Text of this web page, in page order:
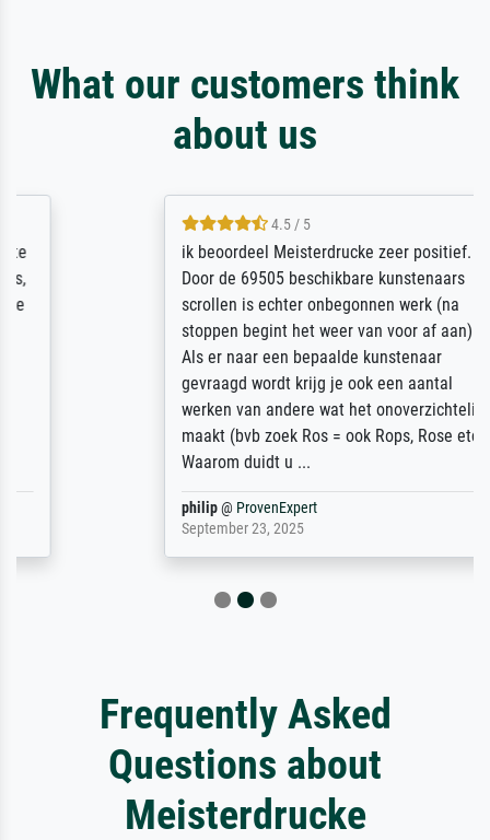
What our customers think
about us
4.5 / 5
ik beoordeel Meisterdrucke zeer positief.
Door de 69505 beschikbare kunstenaars
scrollen is echter onbegonnen werk (na
stoppen begint het weer van voor af aan).
Als er naar een bepaalde kunstenaar
gevraagd wordt krijg je ook een aantal
werken van andere wat het onoverzichtelijk
maakt (bvb zoek Ros = ook Rops, Rose etc).
Waarom duidt u ...
ProvenExpert
September 23, 2025
Frequently Asked
Questions about
Meisterdrucke